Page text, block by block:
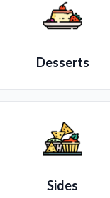
Desserts
Sides